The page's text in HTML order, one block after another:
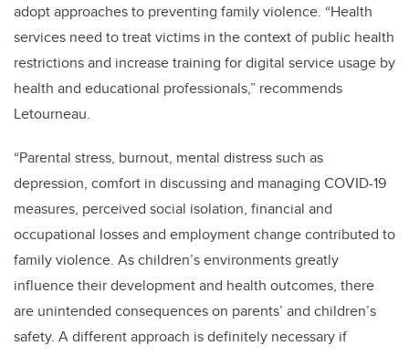
adopt approaches to preventing family violence. “Health
services need to treat victims in the context of public health
restrictions and increase training for digital service usage by
health and educational professionals,” recommends
Letourneau.
“Parental stress, burnout, mental distress such as
depression, comfort in discussing and managing COVID-19
measures, perceived social isolation, financial and
occupational losses and employment change contributed to
family violence. As children’s environments greatly
influence their development and health outcomes, there
are unintended consequences on parents’ and children’s
safety. A different approach is definitely necessary if